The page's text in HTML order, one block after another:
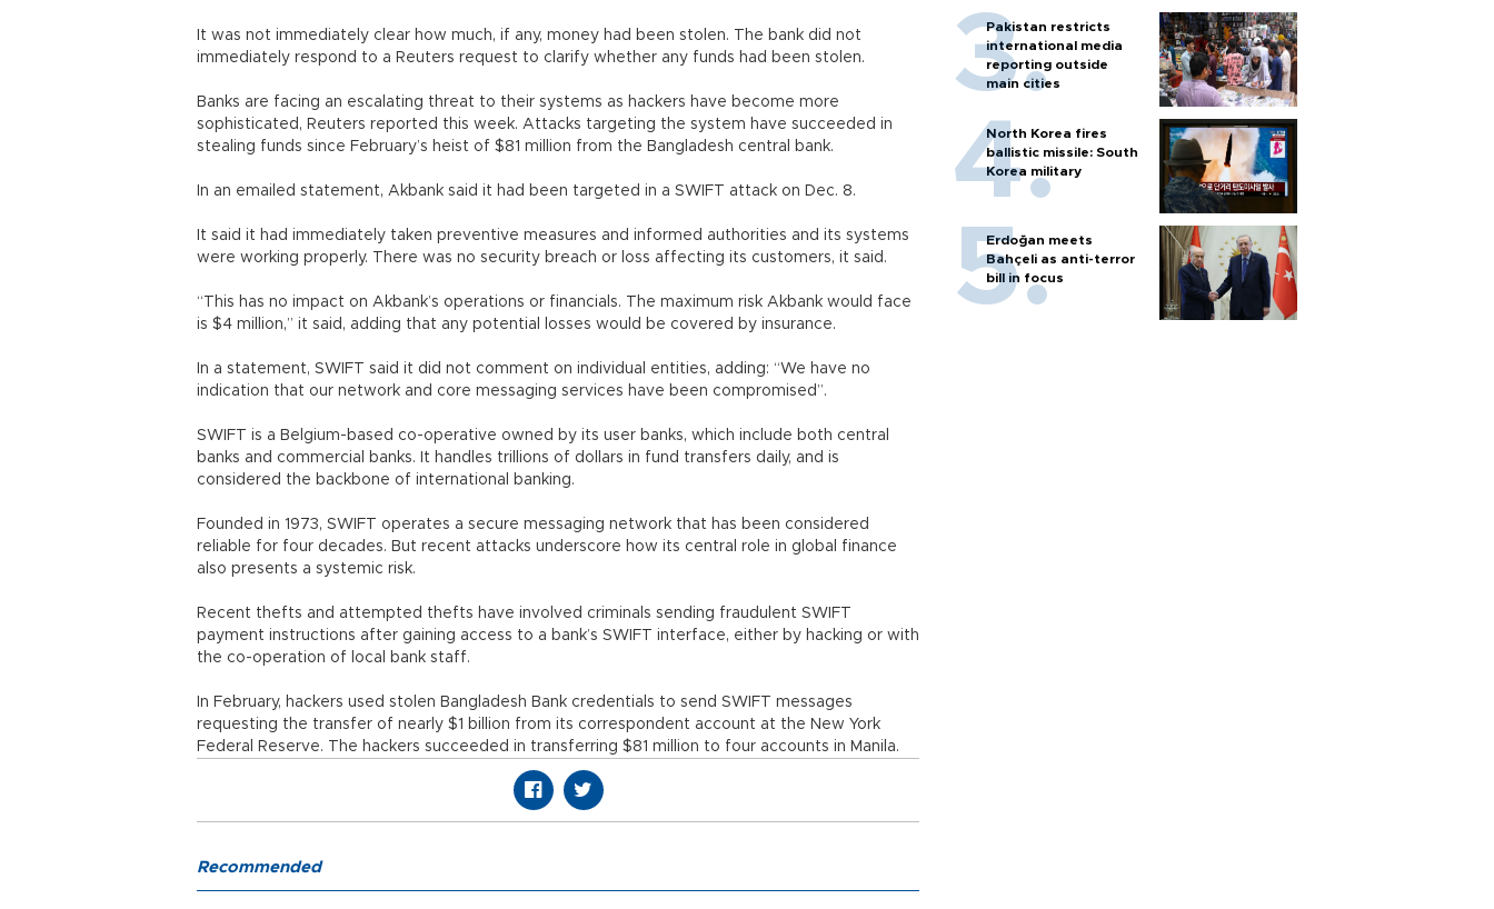
It was not immediately clear how much, if any, money had been stolen. The bank did not
immediately respond to a Reuters request to clarify whether any funds had been stolen.
Banks are facing an escalating threat to their systems as hackers have become more
sophisticated, Reuters reported this week. Attacks targeting the system have succeeded in
stealing funds since February’s heist of $81 million from the Bangladesh central bank.
In an emailed statement, Akbank said it had been targeted in a SWIFT attack on Dec. 8.
It said it had immediately taken preventive measures and informed authorities and its systems
were working properly. There was no security breach or loss affecting its customers, it said.
“This has no impact on Akbank’s operations or financials. The maximum risk Akbank would face
is $4 million,” it said, adding that any potential losses would be covered by insurance.
In a statement, SWIFT said it did not comment on individual entities, adding: “We have no
indication that our network and core messaging services have been compromised”.
SWIFT is a Belgium-based co-operative owned by its user banks, which include both central
banks and commercial banks. It handles trillions of dollars in fund transfers daily, and is
considered the backbone of international banking.
Founded in 1973, SWIFT operates a secure messaging network that has been considered
reliable for four decades. But recent attacks underscore how its central role in global finance
also presents a systemic risk.
Recent thefts and attempted thefts have involved criminals sending fraudulent SWIFT
payment instructions after gaining access to a bank’s SWIFT interface, either by hacking or with
the co-operation of local bank staff.
In February, hackers used stolen Bangladesh Bank credentials to send SWIFT messages
requesting the transfer of nearly $1 billion from its correspondent account at the New York
Federal Reserve. The hackers succeeded in transferring $81 million to four accounts in Manila.
Pakistan restricts
international media
reporting outside
main cities
North Korea fires
ballistic missile: South
Korea military
Erdoğan meets
Bahçeli as anti-terror
bill in focus
Recommended